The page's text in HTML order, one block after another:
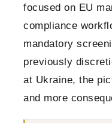
focused on EU
compliance
mandatory
previously
at Ukraine, the
and more